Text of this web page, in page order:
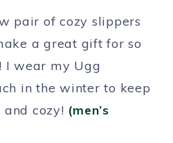
pair of cozy slippers
a great gift for so
I wear my Ugg
in the winter to keep
cozy! (men’s